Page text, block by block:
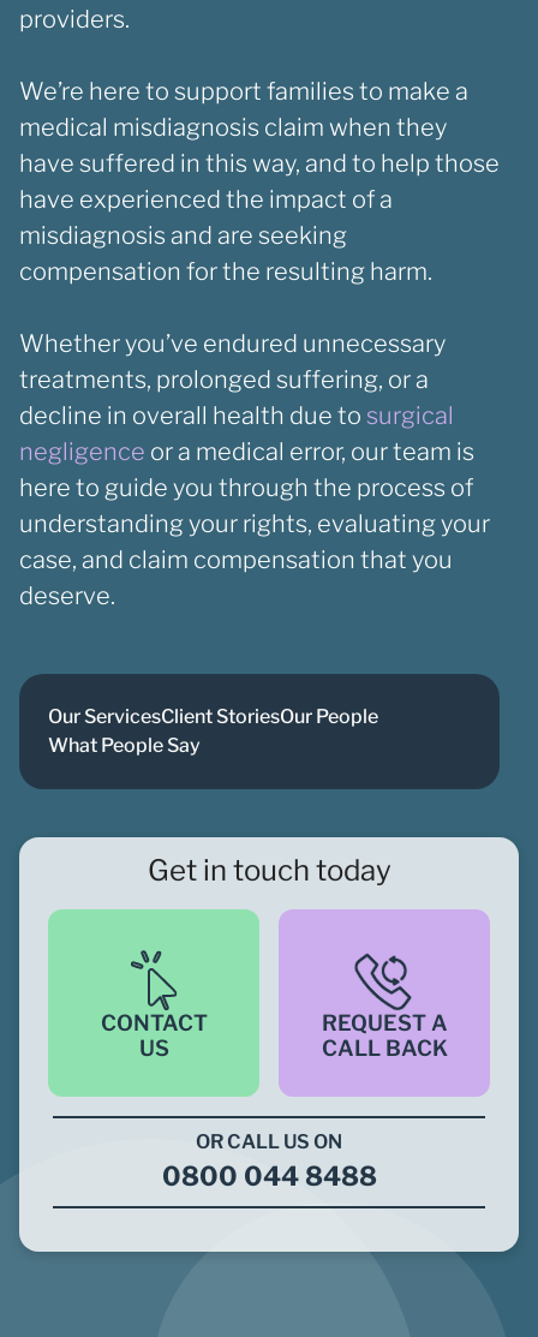
providers.
We’re here to support families to make a
medical misdiagnosis claim when they
have suffered in this way, and to help those
have experienced the impact of a
misdiagnosis and are seeking
compensation for the resulting harm.
Whether you’ve endured unnecessary
treatments, prolonged suffering, or a
decline in overall health due to surgical
negligence or a medical error, our team is
here to guide you through the process of
understanding your rights, evaluating your
case, and claim compensation that you
deserve.
Our ServicesClient StoriesOur People
What People Say
Get in touch today
CONTACT
US
REQUEST A
CALL BACK
OR CALL US ON
0800 044 8488